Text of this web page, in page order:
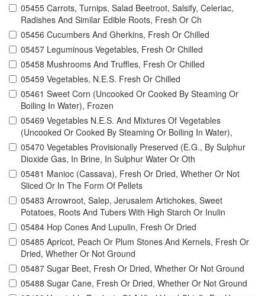
05455 Carrots, Turnips, Salad Beetroot, Salsify, Celeriac,
Radishes And Similar Edible Roots, Fresh Or Ch
05456 Cucumbers And Gherkins, Fresh Or Chilled
05457 Leguminous Vegetables, Fresh Or Chilled
05458 Mushrooms And Truffles, Fresh Or Chilled
05459 Vegetables, N.E.S. Fresh Or Chilled
05461 Sweet Corn (Uncooked Or Cooked By Steaming Or
Boiling In Water), Frozen
05469 Vegetables N.E.S. And Mixtures Of Vegetables
(Uncooked Or Cooked By Steaming Or Boiling In Water),
05470 Vegetables Provisionally Preserved (E.G., By Sulphur
Dioxide Gas, In Brine, In Sulphur Water Or Oth
05481 Manioc (Cassava), Fresh Or Dried, Whether Or Not
Sliced Or In The Form Of Pellets
05483 Arrowroot, Salep, Jerusalem Artichokes, Sweet
Potatoes, Roots And Tubers With High Starch Or Inulin
05484 Hop Cones And Lupulin, Fresh Or Dried
05485 Apricot, Peach Or Plum Stones And Kernels, Fresh Or
Dried, Whether Or Not Ground
05487 Sugar Beet, Fresh Or Dried, Whether Or Not Ground
05488 Sugar Cane, Fresh Or Dried, Whether Or Not Ground